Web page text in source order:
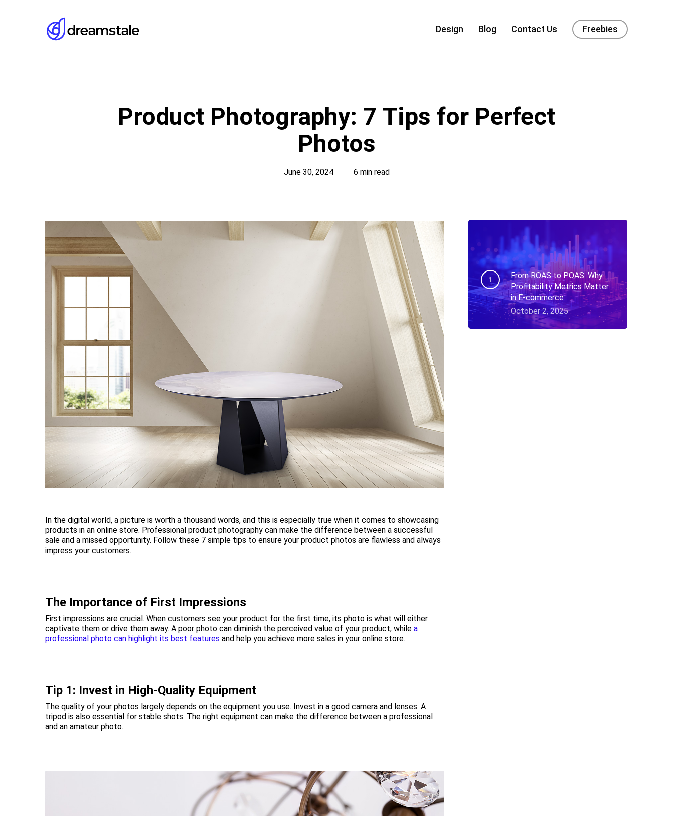
Design Blog Contact Us Freebies
Product Photography: 7 Tips for Perfect
Photos
June 30, 2024 6 min read
In the digital world, a picture is worth a thousand words, and this is especially true when it comes to showcasing
products in an online store. Professional product photography can make the difference between a successful
sale and a missed opportunity. Follow these 7 simple tips to ensure your product photos are flawless and always
impress your customers.
The Importance of First Impressions
First impressions are crucial. When customers see your product for the first time, its photo is what will either
captivate them or drive them away. A poor photo can diminish the perceived value of your product, whilea
professional photo can highlight its best features and help you achieve more sales in your online store.
Tip 1: Invest in High-Quality Equipment
The quality of your photos largely depends on the equipment you use. Invest in a good camera and lenses. A
tripod is also essential for stable shots. The right equipment can make the difference between a professional
and an amateur photo.
From ROAS to POAS: Why
Profitability Metrics Matter
in E-commerce
October 2, 2025